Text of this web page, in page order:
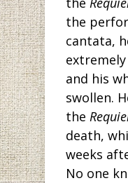
the
cantata,
and his
swollen.
the
death,
weeks
No one